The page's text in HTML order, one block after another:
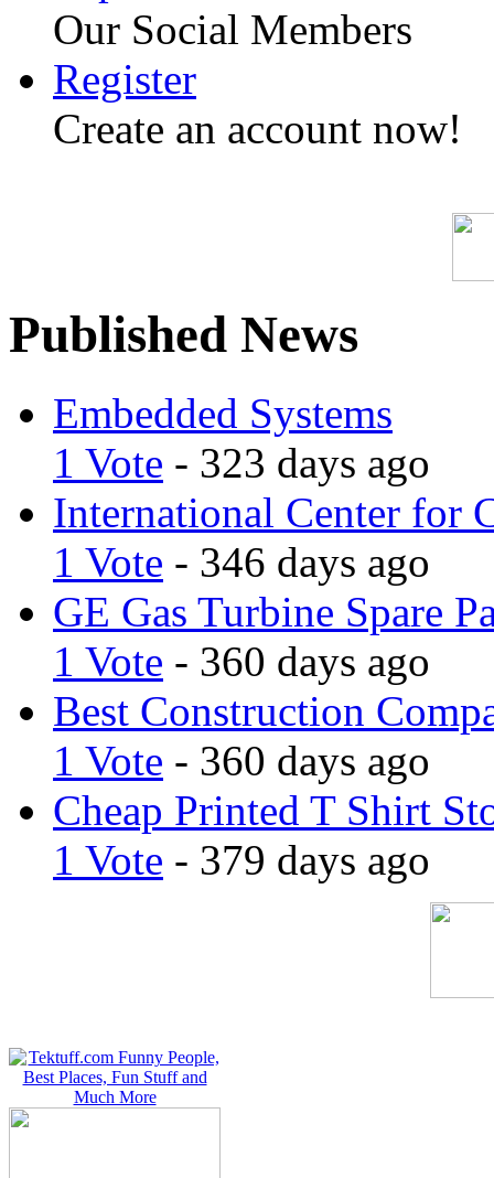
Our Social Members
Register
Create an account now!
Published News
Embedded Systems
1 Vote - 323 days ago
International Center for
1 Vote - 346 days ago
GE Gas Turbine Spare
1 Vote - 360 days ago
Best Construction
1 Vote - 360 days ago
Cheap Printed T Shirt
1 Vote - 379 days ago